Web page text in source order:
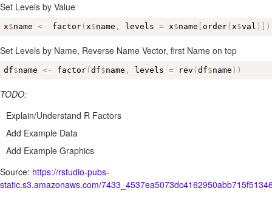
Set Levels by Value
x$name <- factor(x$name , levels = x$name order(x$val ) )
Set Levels by Name, Reverse Name Vector, first Name on top
df$name <- factor(df$name , levels = rev (df$name ) )
TODO:
Explain/Understand R Factors
Add Example Data
Add Example Graphics
Source: https://rstudio-pubs-
static.s3.amazonaws.com/